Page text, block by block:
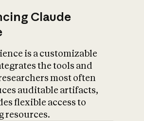
Claude
is a customizable
the tools and
most often
auditable artifacts,
flexible access to
resources.